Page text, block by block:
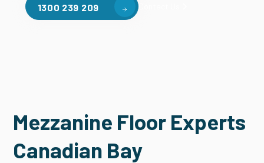
1300 239 209 Contact Us
Mezzanine Floor Experts
Canadian Bay